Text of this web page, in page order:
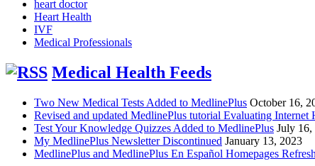
heart doctor
Heart Health
IVF
Medical Professionals
Medical Health Feeds
Two New Medical Tests Added to MedlinePlus October 16,
Revised and updated MedlinePlus tutorial Evaluating
Test Your Knowledge Quizzes Added to MedlinePlus July 16,
My MedlinePlus Newsletter Discontinued January 13, 2023
MedlinePlus and MedlinePlus En Español Homepages